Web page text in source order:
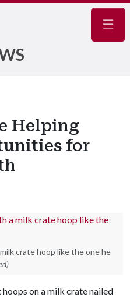
Helping
for
crate hoop like the one he
on a milk crate nailed